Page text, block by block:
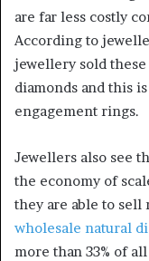
are far less costly
According to
jewellery sold
diamonds and this
engagement rings.
Jewellers also see
the economy of
they are able to sell
wholesale natural
more than 33% of